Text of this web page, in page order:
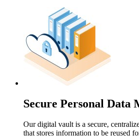
Secure Personal Data
Our digital vault is a secure,
that stores information to be reused